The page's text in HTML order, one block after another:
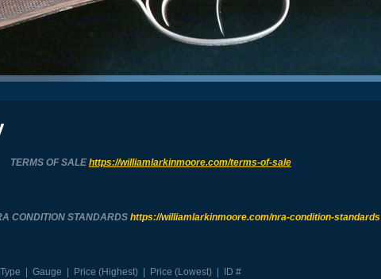
TERMS OF SALEhttps://williamlarkinmoore.com/terms-of-sale
CONDITION STANDARDShttps://williamlarkinmoore.com/nra-condition-standards
Type Gauge Price (Highest) Price (Lowest) ID #